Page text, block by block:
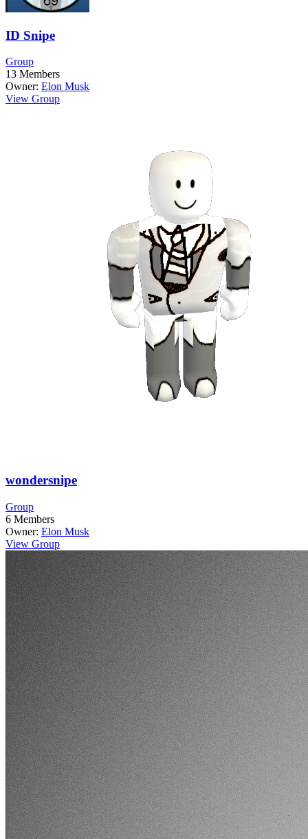
ID Snipe
Group
13 Members
Owner: Elon Musk
View Group
wondersnipe
Group
6 Members
Owner: Elon Musk
View Group